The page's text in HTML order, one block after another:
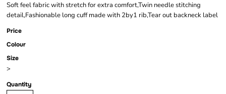
Soft feel fabric with stretch for extra comfort,Twin needle stitching
detail,Fashionable long cuff made with 2by1 rib,Tear out backneck label
Price
Colour
Size
>
Quantity